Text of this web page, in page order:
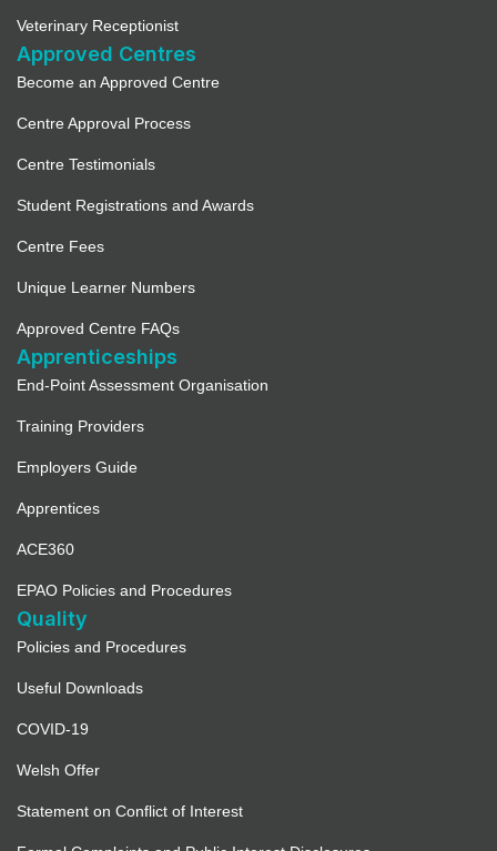
Veterinary Receptionist
Approved Centres
Become an Approved Centre
Centre Approval Process
Centre Testimonials
Student Registrations and Awards
Centre Fees
Unique Learner Numbers
Approved Centre FAQs
Apprenticeships
End-Point Assessment Organisation
Training Providers
Employers Guide
Apprentices
ACE360
EPAO Policies and Procedures
Quality
Policies and Procedures
Useful Downloads
COVID-19
Welsh Offer
Statement on Conflict of Interest